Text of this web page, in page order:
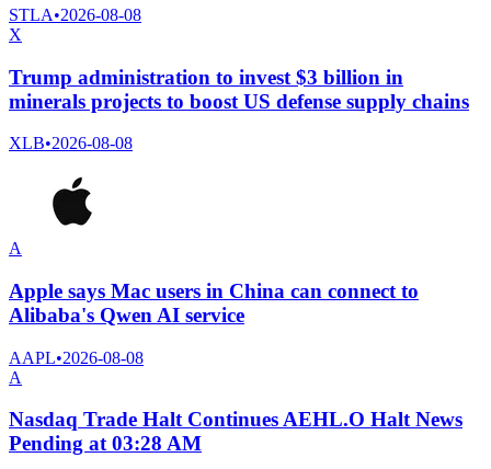
STLA•2026-08-08
X
Trump administration to invest $3 billion in
minerals projects to boost US defense supply chains
XLB•2026-08-08
A
Apple says Mac users in China can connect to
Alibaba's Qwen AI service
AAPL•2026-08-08
A
Nasdaq Trade Halt Continues AEHL.O Halt News
Pending at 03:28 AM